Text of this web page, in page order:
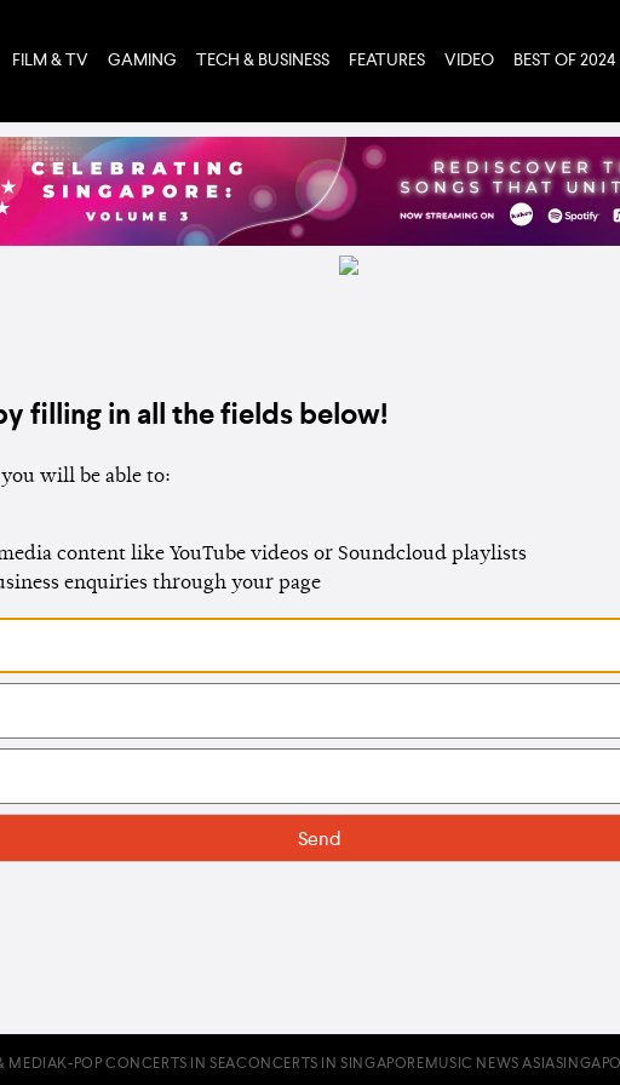
FILM & TV GAMING TECH & BUSINESS FEATURES VIDEO BEST OF 2024
filling in all the fields below!
will be able to:
content like YouTube videos or Soundcloud playlists
enquiries through your page
MEDIAK-POP CONCERTS IN SEACONCERTS IN SINGAPORE MUSIC NEWS ASIA